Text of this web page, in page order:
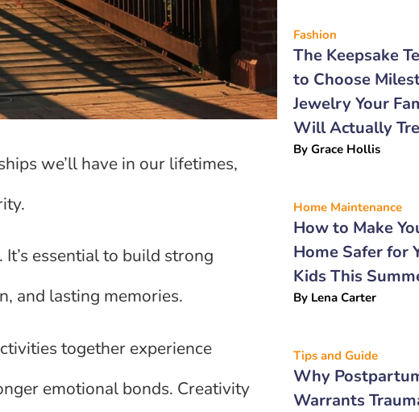
we’ll have in our lifetimes,
essential to build strong
and lasting memories.
together experience
emotional bonds. Creativity
Fashion
The Keepsake
to Choose
Jewelry Your
Will Actually
By Grace Hollis
Home Maintenance
How to Make
Home Safer for
Kids This
By Lena Carter
Tips and Guide
Why
Warrants